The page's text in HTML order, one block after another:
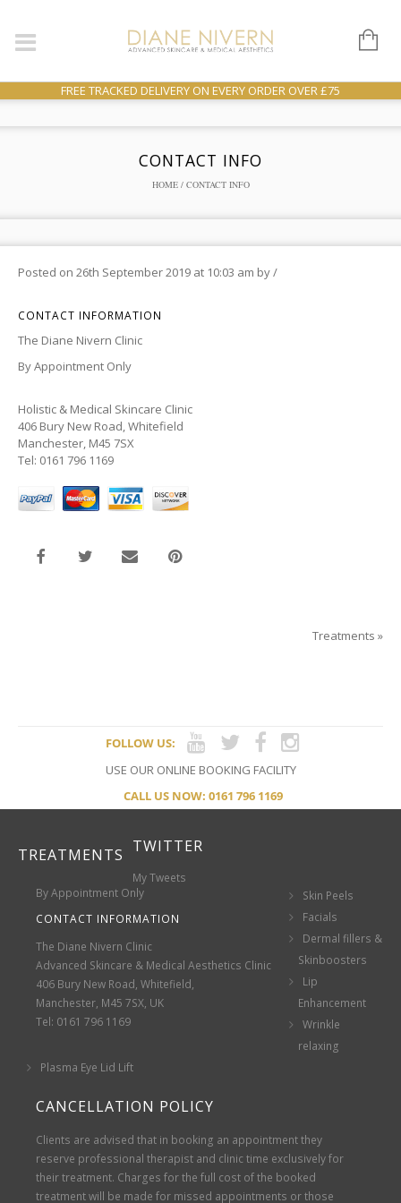
FREE TRACKED DELIVERY ON EVERY ORDER OVER £75
CONTACT INFO
HOME/ CONTACT INFO
Posted on 26th September 2019 at 10:03 am by/
CONTACT INFORMATION
The Diane Nivern Clinic
By Appointment Only
Holistic & Medical Skincare Clinic
406 Bury New Road, Whitefield
Manchester, M45 7SX
Tel: 0161 796 1169
Treatments »
FOLLOW US:
USE OUR ONLINE BOOKING FACILITY
CALL US NOW: 0161 796 1169
TWITTER
My Tweets
By Appointment Only
CONTACT INFORMATION
The Diane Nivern Clinic
Advanced Skincare & Medical Aesthetics Clinic
406 Bury New Road, Whitefield,
Manchester, M45 7SX, UK
Tel: 0161 796 1169
TREATMENTS
Skin Peels
Facials
Dermal fillers &
Skinboosters
Lip
Enhancement
Wrinkle
relaxing
Plasma Eye Lid Lift
CANCELLATION POLICY
Clients are advised that in booking an appointment they
reserve professional therapist and clinic time exclusively for
their treatment. Charges for the full cost of the booked
treatment will be made for missed appointments or those